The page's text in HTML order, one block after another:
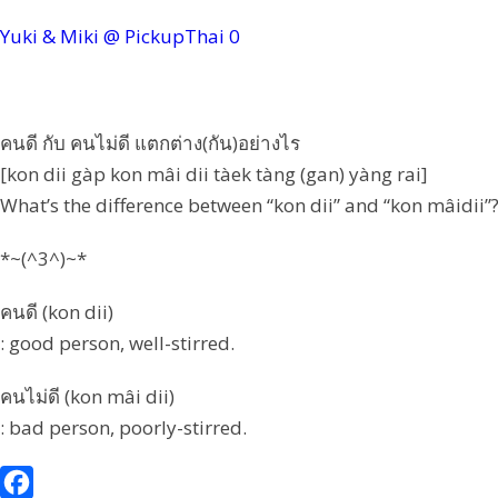
Yuki & Miki @ PickupThai 0
คนดี กับ คนไม่ดี แตกต่าง(กัน)อย่างไร
[kon dii gàp kon mâi dii tàek tàng (gan) yàng rai]
What’s the difference between “kon dii” and “kon mâidii”?
*~(^3^)~*
คนดี (kon dii)
: good person, well-stirred.
คนไม่ดี (kon mâi dii)
: bad person, poorly-stirred.